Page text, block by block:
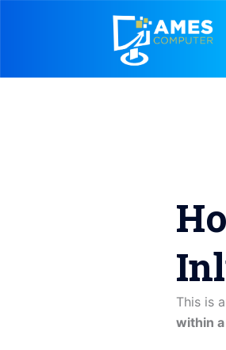
This is
within